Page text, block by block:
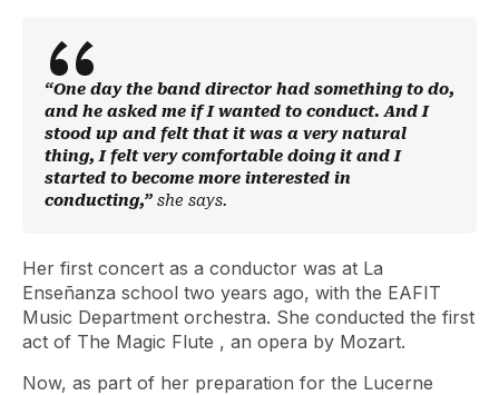
“One day the band director had something to do,
and he asked me if I wanted to conduct. And I
stood up and felt that it was a very natural
thing, I felt very comfortable doing it and I
started to become more interested in
conducting,” she says.
Her first concert as a conductor was at La
Enseñanza school two years ago, with the EAFIT
Music Department orchestra. She conducted the first
act of The Magic Flute , an opera by Mozart.
Now, as part of her preparation for the Lucerne